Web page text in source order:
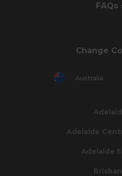
FAQs
Change
Australia
Adelaide
Adelaide